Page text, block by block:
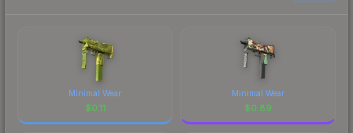
Minimal Wear
$0.11
Minimal Wear
$0.89